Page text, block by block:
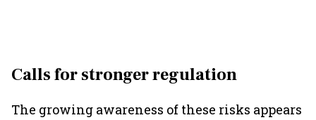
Calls for stronger regulation
The growing awareness of these risks appears